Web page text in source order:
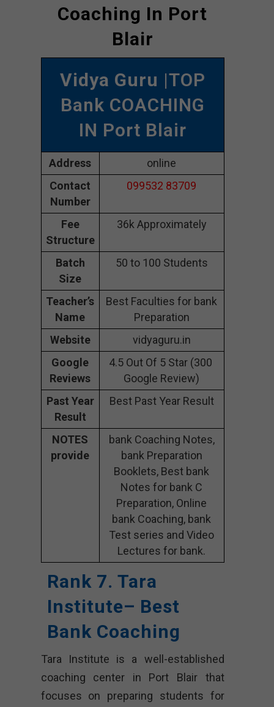
Coaching In Port
Blair
Vidya Guru |TOP
Bank COACHING
IN Port Blair
Address
online
Contact
Number
099532 83709
Fee
Structure
36k Approximately
Batch
Size
50 to 100 Students
Teacher’s
Name
Best Faculties for bank
Preparation
Website
vidyaguru.in
Google
Reviews
4.5 Out Of 5 Star (300
Google Review)
Past Year
Result
Best Past Year Result
NOTES
provide
bank Coaching Notes,
bank Preparation
Booklets, Best bank
Notes for bank C
Preparation, Online
bank Coaching, bank
Test series and Video
Lectures for bank.
Rank 7. Tara
Institute– Best
Bank Coaching
Tara Institute is a well-established
coaching center in Port Blair that
focuses on preparing students for